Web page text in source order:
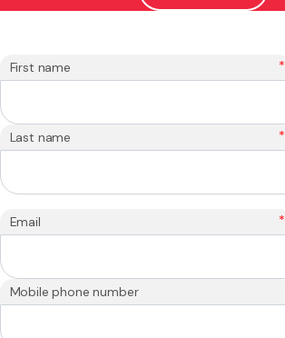
First name *
Last name *
Email *
Mobile phone number